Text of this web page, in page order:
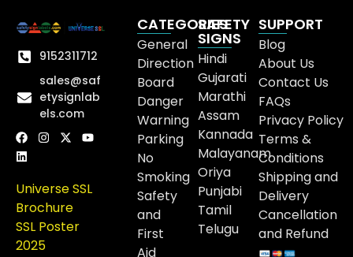
9152311712
sales@saf
etysignlab
els.com
Universe SSL
Brochure
SSL Poster
2025
CATEGORIES
General
Direction
Board
Danger
Warning
Parking
No
Smoking
Safety
and
First
Aid
SAFETY
SIGNS
Hindi
Gujarati
Marathi
Assam
Kannada
Malayanam
Oriya
Punjabi
Tamil
Telugu
SUPPORT
Blog
About Us
Contact Us
FAQs
Privacy Policy
Terms &
Conditions
Shipping and
Delivery
Cancellation
and Refund